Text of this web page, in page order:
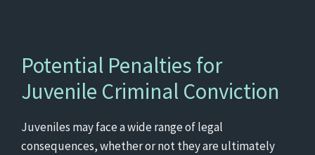
Potential Penalties for
Juvenile Criminal Conviction
Juveniles may face a wide range of legal
consequences, whether or not they are ultimately